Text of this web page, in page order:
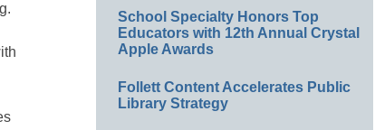
School Specialty Honors Top
Educators with 12th Annual Crystal
Apple Awards
Follett Content Accelerates Public
Library Strategy